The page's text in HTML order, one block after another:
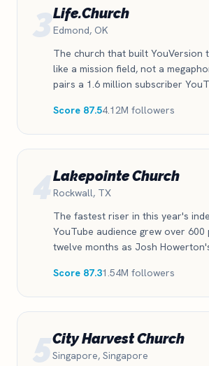
3Life.Church
Edmond, OK
The church that built YouVersion
like a mission field, not a
pairs a 1.6 million subscriber
strongest short-form showings of
Score 87.54.12M followers
4Lakepointe Church
Rockwall, TX
The fastest riser in this year's
YouTube audience grew over 600
twelve months as Josh
single committed short-form
year.
Score 87.31.54M followers
5City Harvest Church
Singapore, Singapore